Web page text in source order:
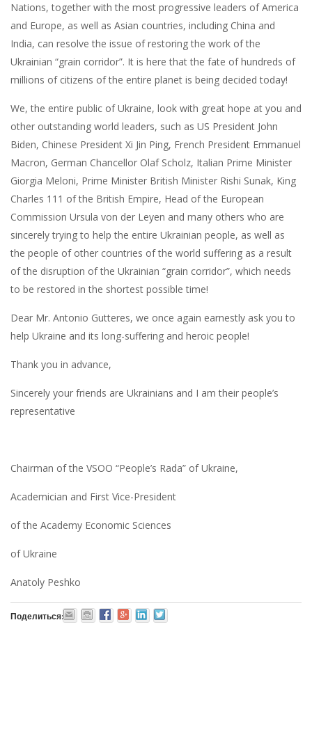
Nations, together with the most progressive leaders of America
and Europe, as well as Asian countries, including China and
India, can resolve the issue of restoring the work of the
Ukrainian “grain corridor”. It is here that the fate of hundreds of
millions of citizens of the entire planet is being decided today!
We, the entire public of Ukraine, look with great hope at you and
other outstanding world leaders, such as US President John
Biden, Chinese President Xi Jin Ping, French President Emmanuel
Macron, German Chancellor Olaf Scholz, Italian Prime Minister
Giorgia Meloni, Prime Minister British Minister Rishi Sunak, King
Charles 111 of the British Empire, Head of the European
Commission Ursula von der Leyen and many others who are
sincerely trying to help the entire Ukrainian people, as well as
the people of other countries of the world suffering as a result
of the disruption of the Ukrainian “grain corridor”, which needs
to be restored in the shortest possible time!
Dear Mr. Antonio Gutteres, we once again earnestly ask you to
help Ukraine and its long-suffering and heroic people!
Thank you in advance,
Sincerely your friends are Ukrainians and I am their people’s
representative
Chairman of the VSOO “People’s Rada” of Ukraine,
Academician and First Vice-President
of the Academy Economic Sciences
of Ukraine
Anatoly Peshko
Поделиться: